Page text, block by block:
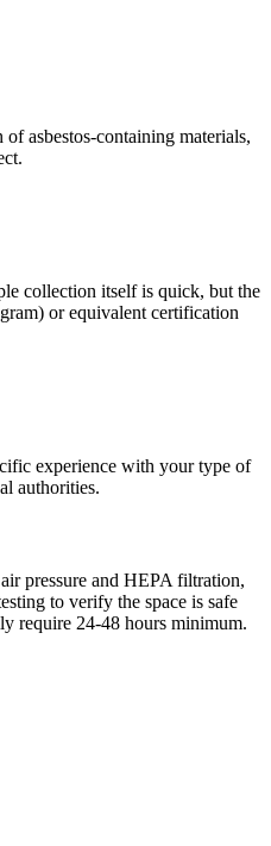
asbestos-containing materials,
collection itself is quick, but the
or equivalent certification
experience with your type of
authorities.
pressure and HEPA filtration,
to verify the space is safe
require 24-48 hours minimum.